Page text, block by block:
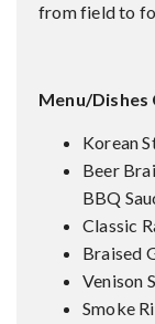
from field to
Menu/Dishes
Korean
Beer
BBQ
Classic
Braised
Venison
Smoke